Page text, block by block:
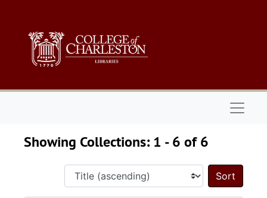
Showing Collections: 1 - 6 of 6
Sort